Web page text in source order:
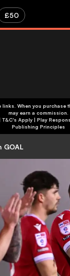
£50
links. When you purchase
may earn a commission.
+18 | Commercial Content | T&C's Apply | Play
Publishing Principles
GOAL